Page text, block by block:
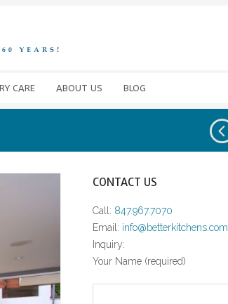
CARE ABOUT US BLOG
CONTACT US
Call: 847.967.7070
Email: info@betterkitchens.com
Inquiry:
Your Name (required)